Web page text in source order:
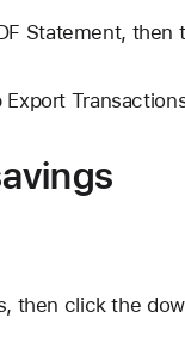
Statement, then
Export
then click the